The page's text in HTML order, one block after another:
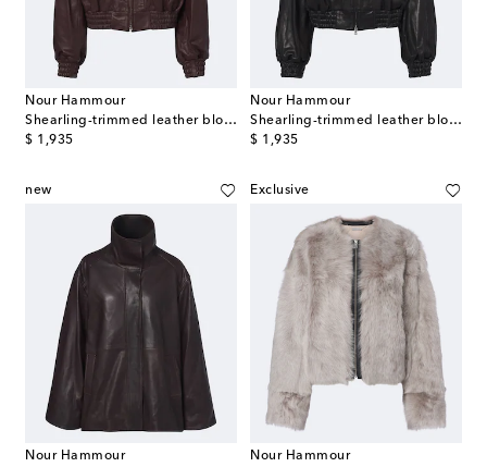
Nour Hammour
Shearling-trimmed leather blouson jacket
$ 1,935
original price
Nour Hammour
Shearling-trimmed leather blouson jacket
$ 1,935
original price
new
Nour Hammour
Exclusive
Nour Hammour